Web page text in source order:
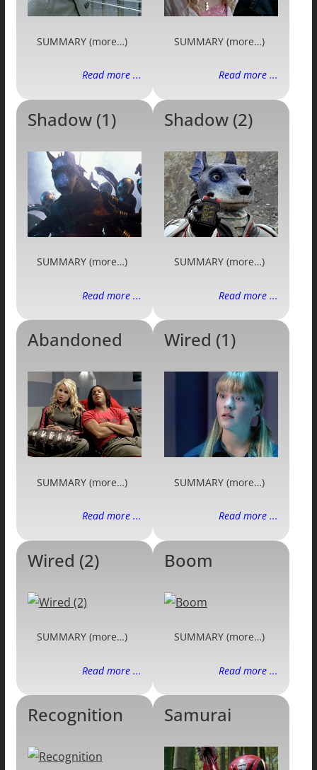
SUMMARY (more…)
Read more ...
SUMMARY (more…)
Read more ...
Shadow (1)
SUMMARY (more…)
Read more ...
Shadow (2)
SUMMARY (more…)
Read more ...
Abandoned
SUMMARY (more…)
Read more ...
Wired (1)
SUMMARY (more…)
Read more ...
Wired (2)
SUMMARY (more…)
Read more ...
Boom
SUMMARY (more…)
Read more ...
Recognition Samurai